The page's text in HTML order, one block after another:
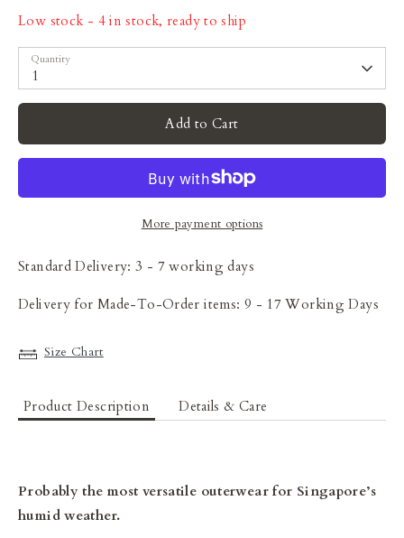
Low stock - 4 in stock, ready to ship
Quantity
1
Add to Cart
More payment options
Standard Delivery: 3 - 7 working days
Delivery for Made-To-Order items: 9 - 17 Working Days
Size Chart
Product Description Details & Care
Probably the most versatile outerwear for Singapore’s
humid weather.